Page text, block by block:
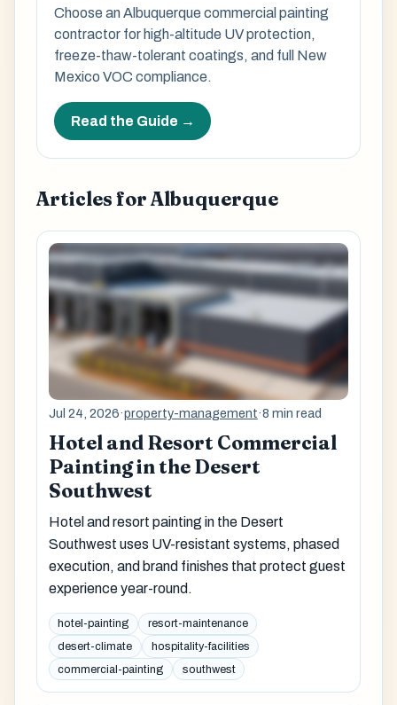
Choose an Albuquerque commercial painting
contractor for high-altitude UV protection,
freeze-thaw-tolerant coatings, and full New
Mexico VOC compliance.
Read the Guide →
Articles for Albuquerque
Jul 24, 2026·property-management·8 min read
Hotel and Resort Commercial
Painting in the Desert
Southwest
Hotel and resort painting in the Desert
Southwest uses UV-resistant systems, phased
execution, and brand finishes that protect guest
experience year-round.
hotel-painting
resort-maintenance
desert-climate
hospitality-facilities
commercial-painting
southwest